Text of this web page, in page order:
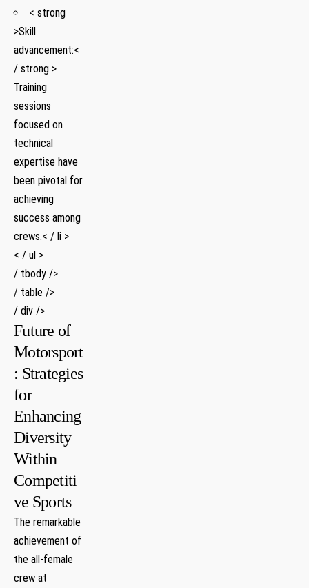
< strong
>Skill
advancement:<
/ strong > ​
Training⁢
sessions
focused on
technical
expertise have
been pivotal for‍
achieving
success among
crews.< / li >
< / ul >
/ tbody />
/ table />
/ div />
Future of
Motorsport
: Strategies
‌for
Enhancing
Diversity
Within
Competiti
ve Sports
The​ remarkable
achievement of
the all-female​
crew ⁢at